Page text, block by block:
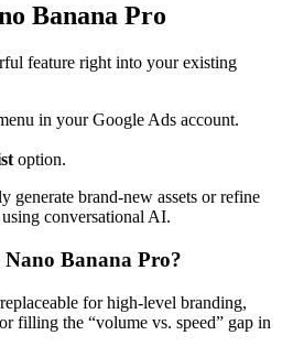
Banana Pro
feature right into your existing
in your Google Ads account.
option.
generate brand-new assets or refine
conversational AI.
Nano Banana Pro?
for high-level branding,
filling the “volume vs. speed” gap in